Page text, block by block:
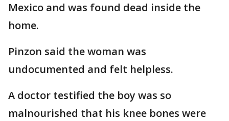
Mexico and was found dead inside the
home.
Pinzon said the woman was
undocumented and felt helpless.
A doctor testified the boy was so
malnourished that his knee bones were